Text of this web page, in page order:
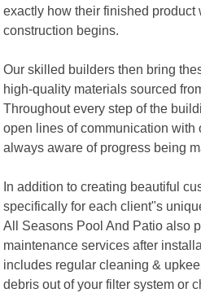
exactly how their finished product
construction begins.
Our skilled builders then bring
high-quality materials sourced
Throughout every step of the
open lines of communication with
always aware of progress being
In addition to creating beautiful
specifically for each client"s
All Seasons Pool And Patio also
maintenance services after
includes regular cleaning &
debris out of your filter system or